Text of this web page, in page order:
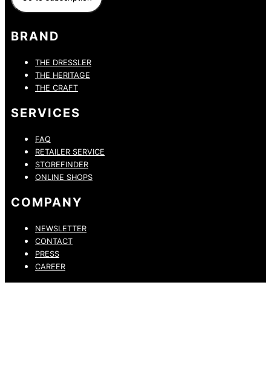
BRAND
THE DRESSLER
THE HERITAGE
THE CRAFT
SERVICES
FAQ
RETAILER SERVICE
STOREFINDER
ONLINE SHOPS
COMPANY
NEWSLETTER
CONTACT
PRESS
CAREER